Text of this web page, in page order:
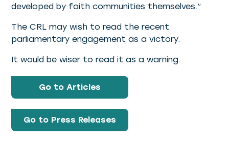
developed by faith communities themselves.”
The CRL may wish to read the recent
parliamentary engagement as a victory.
It would be wiser to read it as a warning.
Go to Articles
Go to Press Releases